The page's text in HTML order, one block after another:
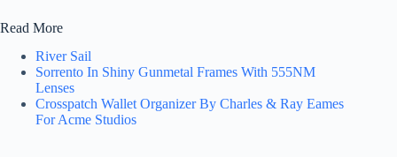
Read More
River Sail
Sorrento In Shiny Gunmetal Frames With 555NM
Lenses
Crosspatch Wallet Organizer By Charles & Ray Eames
For Acme Studios